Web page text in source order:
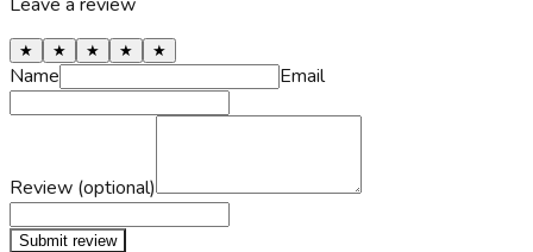
★ ★ ★ ★ ★
Name Email
Review (optional)
Submit review